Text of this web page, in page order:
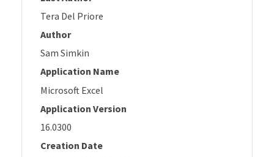
Tera Del Priore
Author
Sam Simkin
Application Name
Microsoft Excel
Application Version
16.0300
Creation Date